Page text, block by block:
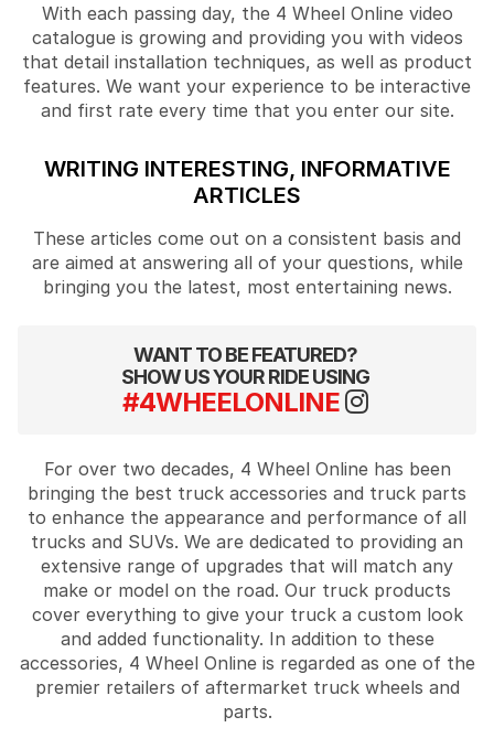
With each passing day, the 4 Wheel Online video
catalogue is growing and providing you with videos
that detail installation techniques, as well as product
features. We want your experience to be interactive
and first rate every time that you enter our site.
WRITING INTERESTING, INFORMATIVE
ARTICLES
These articles come out on a consistent basis and
are aimed at answering all of your questions, while
bringing you the latest, most entertaining news.
WANT TO BE FEATURED?
SHOW US YOUR RIDE USING
#4WHEELONLINE
For over two decades, 4 Wheel Online has been
bringing the best truck accessories and truck parts
to enhance the appearance and performance of all
trucks and SUVs. We are dedicated to providing an
extensive range of upgrades that will match any
make or model on the road. Our truck products
cover everything to give your truck a custom look
and added functionality. In addition to these
accessories, 4 Wheel Online is regarded as one of the
premier retailers of aftermarket truck wheels and
parts.